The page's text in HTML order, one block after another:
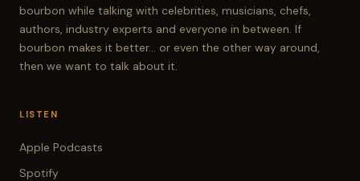
bourbon while talking with celebrities, musicians, chefs,
authors, industry experts and everyone in between. If
bourbon makes it better... or even the other way around,
then we want to talk about it.
LISTEN
Apple Podcasts
Spotify